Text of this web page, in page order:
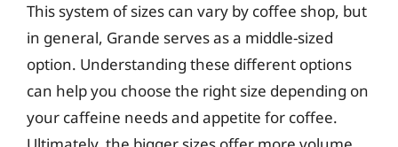
This system of sizes can vary by coffee shop, but
in general, Grande serves as a middle-sized
option. Understanding these different options
can help you choose the right size depending on
your caffeine needs and appetite for coffee.